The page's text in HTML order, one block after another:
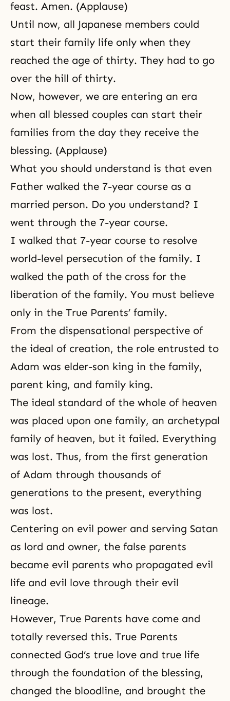
feast. Amen. (Applause)
Until now, all Japanese members could
start their family life only when they
reached the age of thirty. They had to go
over the hill of thirty.
Now, however, we are entering an era
when all blessed couples can start their
families from the day they receive the
blessing. (Applause)
What you should understand is that even
Father walked the 7-year course as a
married person. Do you understand? I
went through the 7-year course.
I walked that 7-year course to resolve
world-level persecution of the family. I
walked the path of the cross for the
liberation of the family. You must believe
only in the True Parents’ family.
From the dispensational perspective of
the ideal of creation, the role entrusted to
Adam was elder-son king in the family,
parent king, and family king.
The ideal standard of the whole of heaven
was placed upon one family, an archetypal
family of heaven, but it failed. Everything
was lost. Thus, from the first generation
of Adam through thousands of
generations to the present, everything
was lost.
Centering on evil power and serving Satan
as lord and owner, the false parents
became evil parents who propagated evil
life and evil love through their evil
lineage.
However, True Parents have come and
totally reversed this. True Parents
connected God’s true love and true life
through the foundation of the blessing,
changed the bloodline, and brought the